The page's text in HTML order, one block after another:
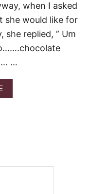
N
C
K
when I asked
she would like for
she replied, ” Um
…
A
B